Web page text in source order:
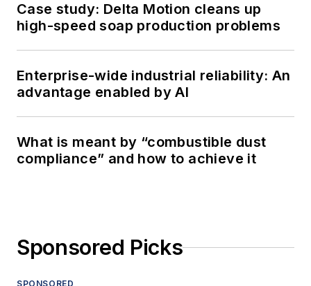
Case study: Delta Motion cleans up
high-speed soap production problems
Enterprise-wide industrial reliability: An
advantage enabled by AI
What is meant by “combustible dust
compliance” and how to achieve it
Sponsored Picks
SPONSORED